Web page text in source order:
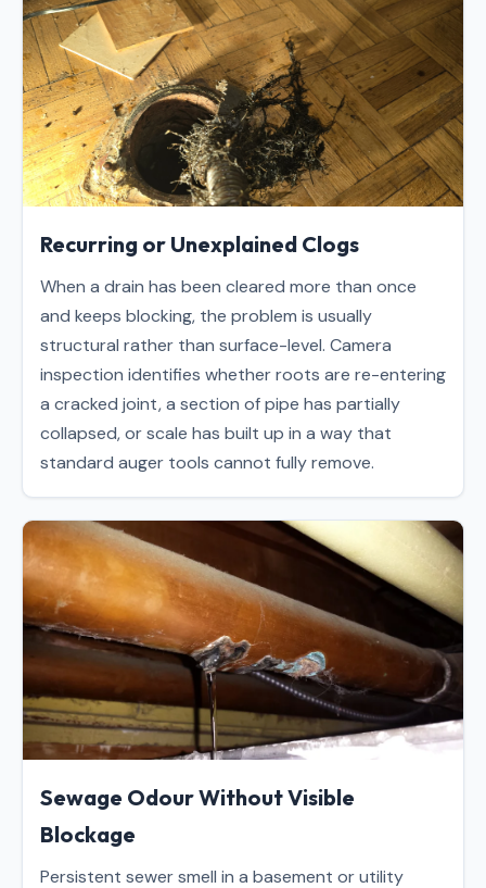
Recurring or Unexplained Clogs
When a drain has been cleared more than once
and keeps blocking, the problem is usually
structural rather than surface-level. Camera
inspection identifies whether roots are re-entering
a cracked joint, a section of pipe has partially
collapsed, or scale has built up in a way that
standard auger tools cannot fully remove.
Sewage Odour Without Visible
Blockage
Persistent sewer smell in a basement or utility